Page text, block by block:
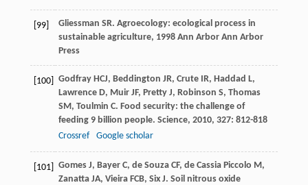
[99] Gliessman SR. Agroecology: ecological process in
sustainable agriculture, 1998Ann Arbor Ann Arbor
Press
[100] Godfray HCJ, Beddington JR, Crute IR, Haddad L,
Lawrence D, Muir JF, Pretty J, Robinson S, Thomas
SM , Toulmin C. Food security: the challenge of
feeding 9 billion people. Science, 2010, 327: 812-818
Crossref
Google scholar
[101] Gomes J, Bayer C, de Souza CF, de Cassia Piccolo M ,
Zanatta JA, Vieira FCB, Six J. Soil nitrous oxide